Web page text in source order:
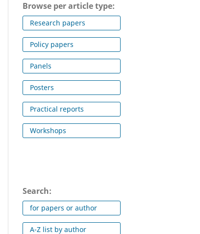
Browse per article type:
Research papers
Policy papers
Panels
Posters
Practical reports
Workshops
Search:
for papers or author
A-Z list by author